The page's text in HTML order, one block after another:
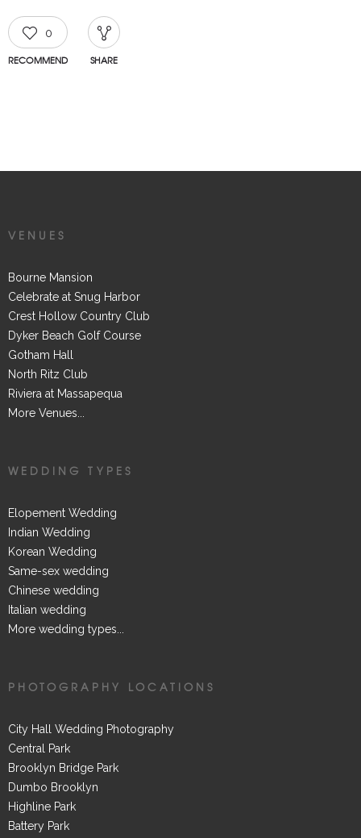
0
RECOMMEND SHARE
VENUES
Bourne Mansion
Celebrate at Snug Harbor
Crest Hollow Country Club
Dyker Beach Golf Course
Gotham Hall
North Ritz Club
Riviera at Massapequa
More Venues...
WEDDING TYPES
Elopement Wedding
Indian Wedding
Korean Wedding
Same-sex wedding
Chinese wedding
Italian wedding
More wedding types...
PHOTOGRAPHY LOCATIONS
City Hall Wedding Photography
Central Park
Brooklyn Bridge Park
Dumbo Brooklyn
Highline Park
Battery Park